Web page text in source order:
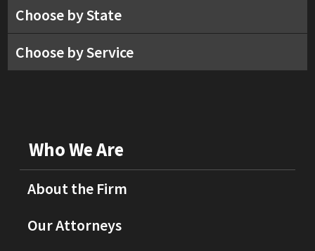
Choose by State
Choose by Service
Who We Are
About the Firm
Our Attorneys